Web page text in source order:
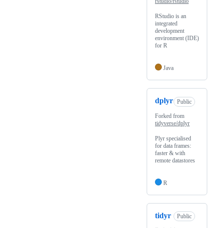
RStudio is an
integrated
development
environment (IDE)
for R
Java
dplyr Public
Forked from
tidyverse/dplyr
Plyr specialised
for data frames:
faster & with
remote datastores
R
tidyr Public